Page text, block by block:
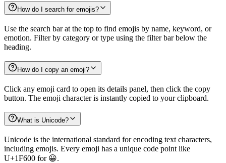
How do I search for emojis?
Use the search bar at the top to find emojis by name, keyword, or
emotion. Filter by category or type using the filter bar below the
heading.
How do I copy an emoji?
Click any emoji card to open its details panel, then click the copy
button. The emoji character is instantly copied to your clipboard.
What is Unicode?
Unicode is the international standard for encoding text characters,
including emojis. Every emoji has a unique code point like
U+1F600 for 😀.